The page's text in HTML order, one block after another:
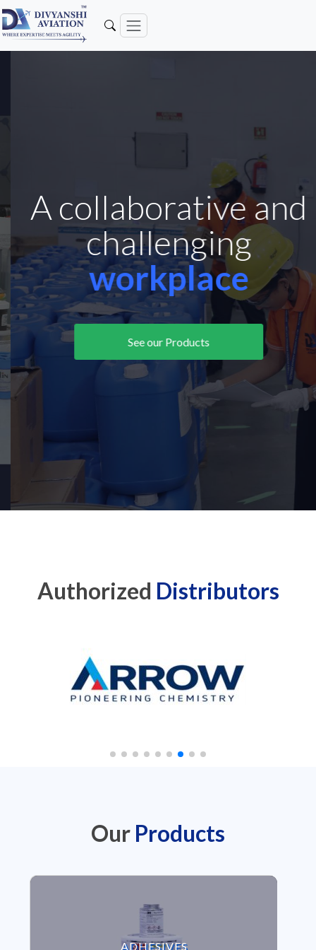
A collaborative and
challenging
workplace
See our Products
Authorized Distributors
Our Products
ADHESIVES
VIEW ADHESIVES